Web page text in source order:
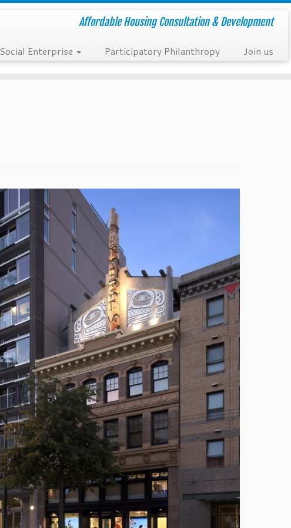
Affordable Housing Consultation & Development
Social Enterprise Participatory Philanthropy Join us